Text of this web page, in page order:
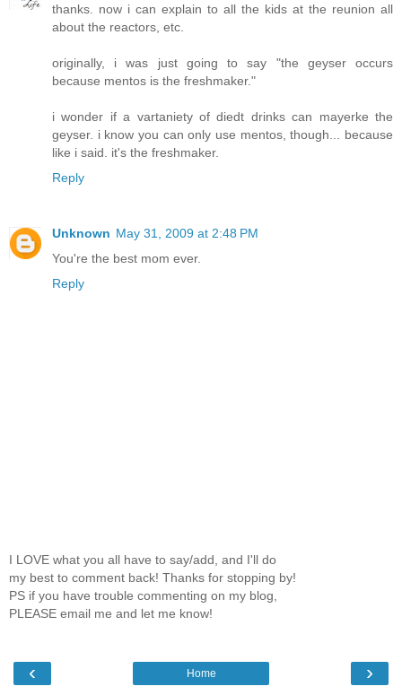
thanks. now i can explain to all the kids at the reunion all
about the reactors, etc.
originally, i was just going to say "the geyser occurs
because mentos is the freshmaker."
i wonder if a vartaniety of diedt drinks can mayerke the
geyser. i know you can only use mentos, though... because
like i said. it's the freshmaker.
Reply
Unknown May 31, 2009 at 2:48 PM
You're the best mom ever.
Reply
I LOVE what you all have to say/add, and I'll do
my best to comment back! Thanks for stopping by!
PS if you have trouble commenting on my blog,
PLEASE email me and let me know!
‹ ›
Home